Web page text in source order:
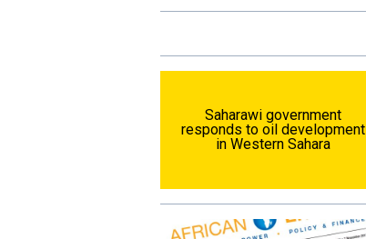
Saharawi government
responds to oil development
in Western Sahara